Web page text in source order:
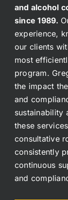
and alcohol
since 1989.
experience,
our clients
most
program.
the impact
and
sustainability
these
consultative
consistently
continuous
and